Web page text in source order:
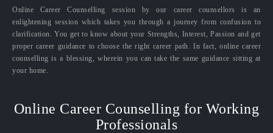
Online Career Counselling session by our career counsellors is an
enlightening session which takes you through a journey from confusion to
clarification. You get to know about your Strengths, Interest, Passion and get
proper career guidance to choose the right career path. In fact, online career
counselling is a blessing, wherein you can take the same guidance sitting at
your home.
Online Career Counselling for Working
Professionals